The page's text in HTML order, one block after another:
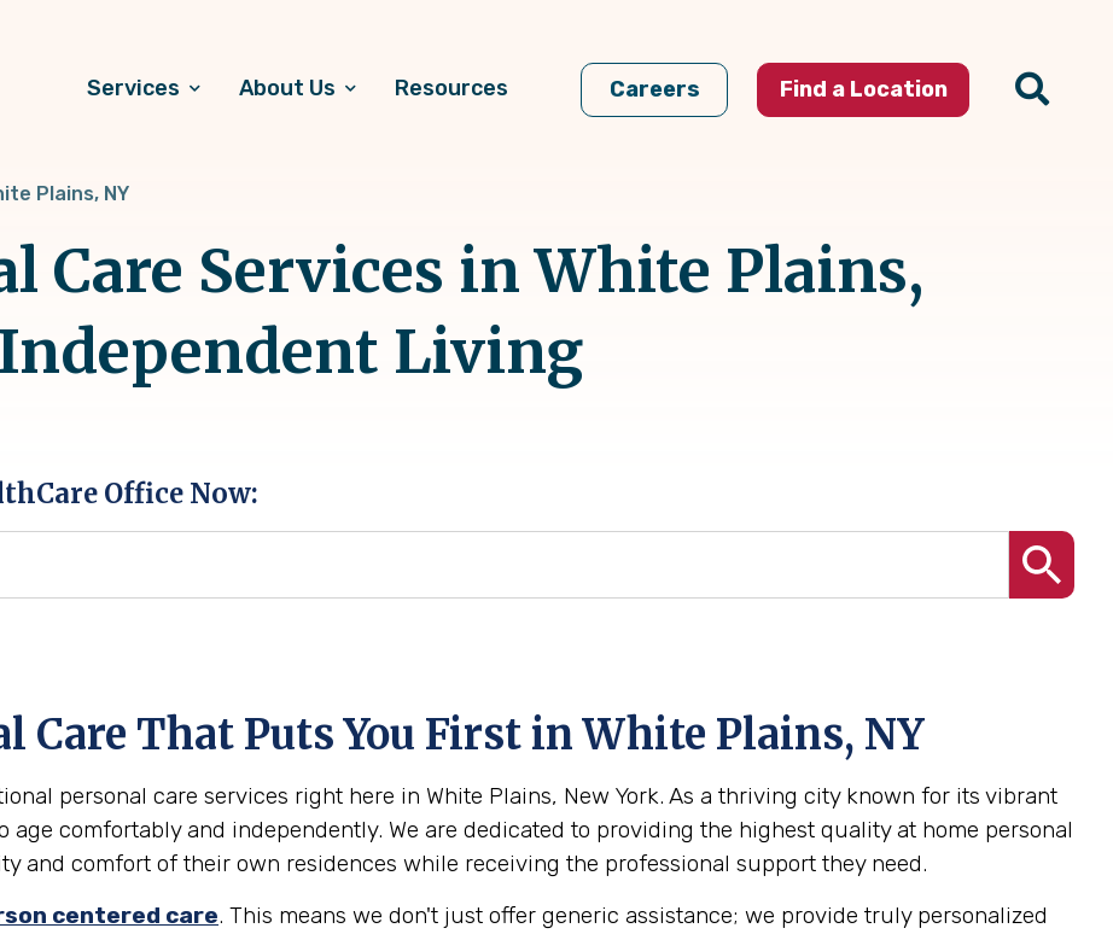
Services About Us Resources Careers Find a Location
Plains, NY
Care Services in White Plains,
Living
Office Now:
Care That Puts You First in White Plains, NY
personal care services right here in White Plains, New York. As a thriving city known for its vibrant
comfortably and independently. We are dedicated to providing the highest quality at home personal
and comfort of their own residences while receiving the professional support they need.
centered care. This means we don't just offer generic assistance; we provide truly personalized